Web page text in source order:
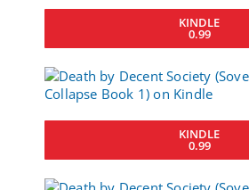
KINDLE
0.99
KINDLE
0.99